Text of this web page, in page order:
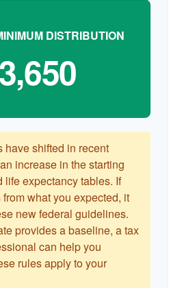
DISTRIBUTION
have shifted in recent
increase in the starting
life expectancy tables. If
what you expected, it
new federal guidelines.
provides a baseline, a tax
can help you
rules apply to your